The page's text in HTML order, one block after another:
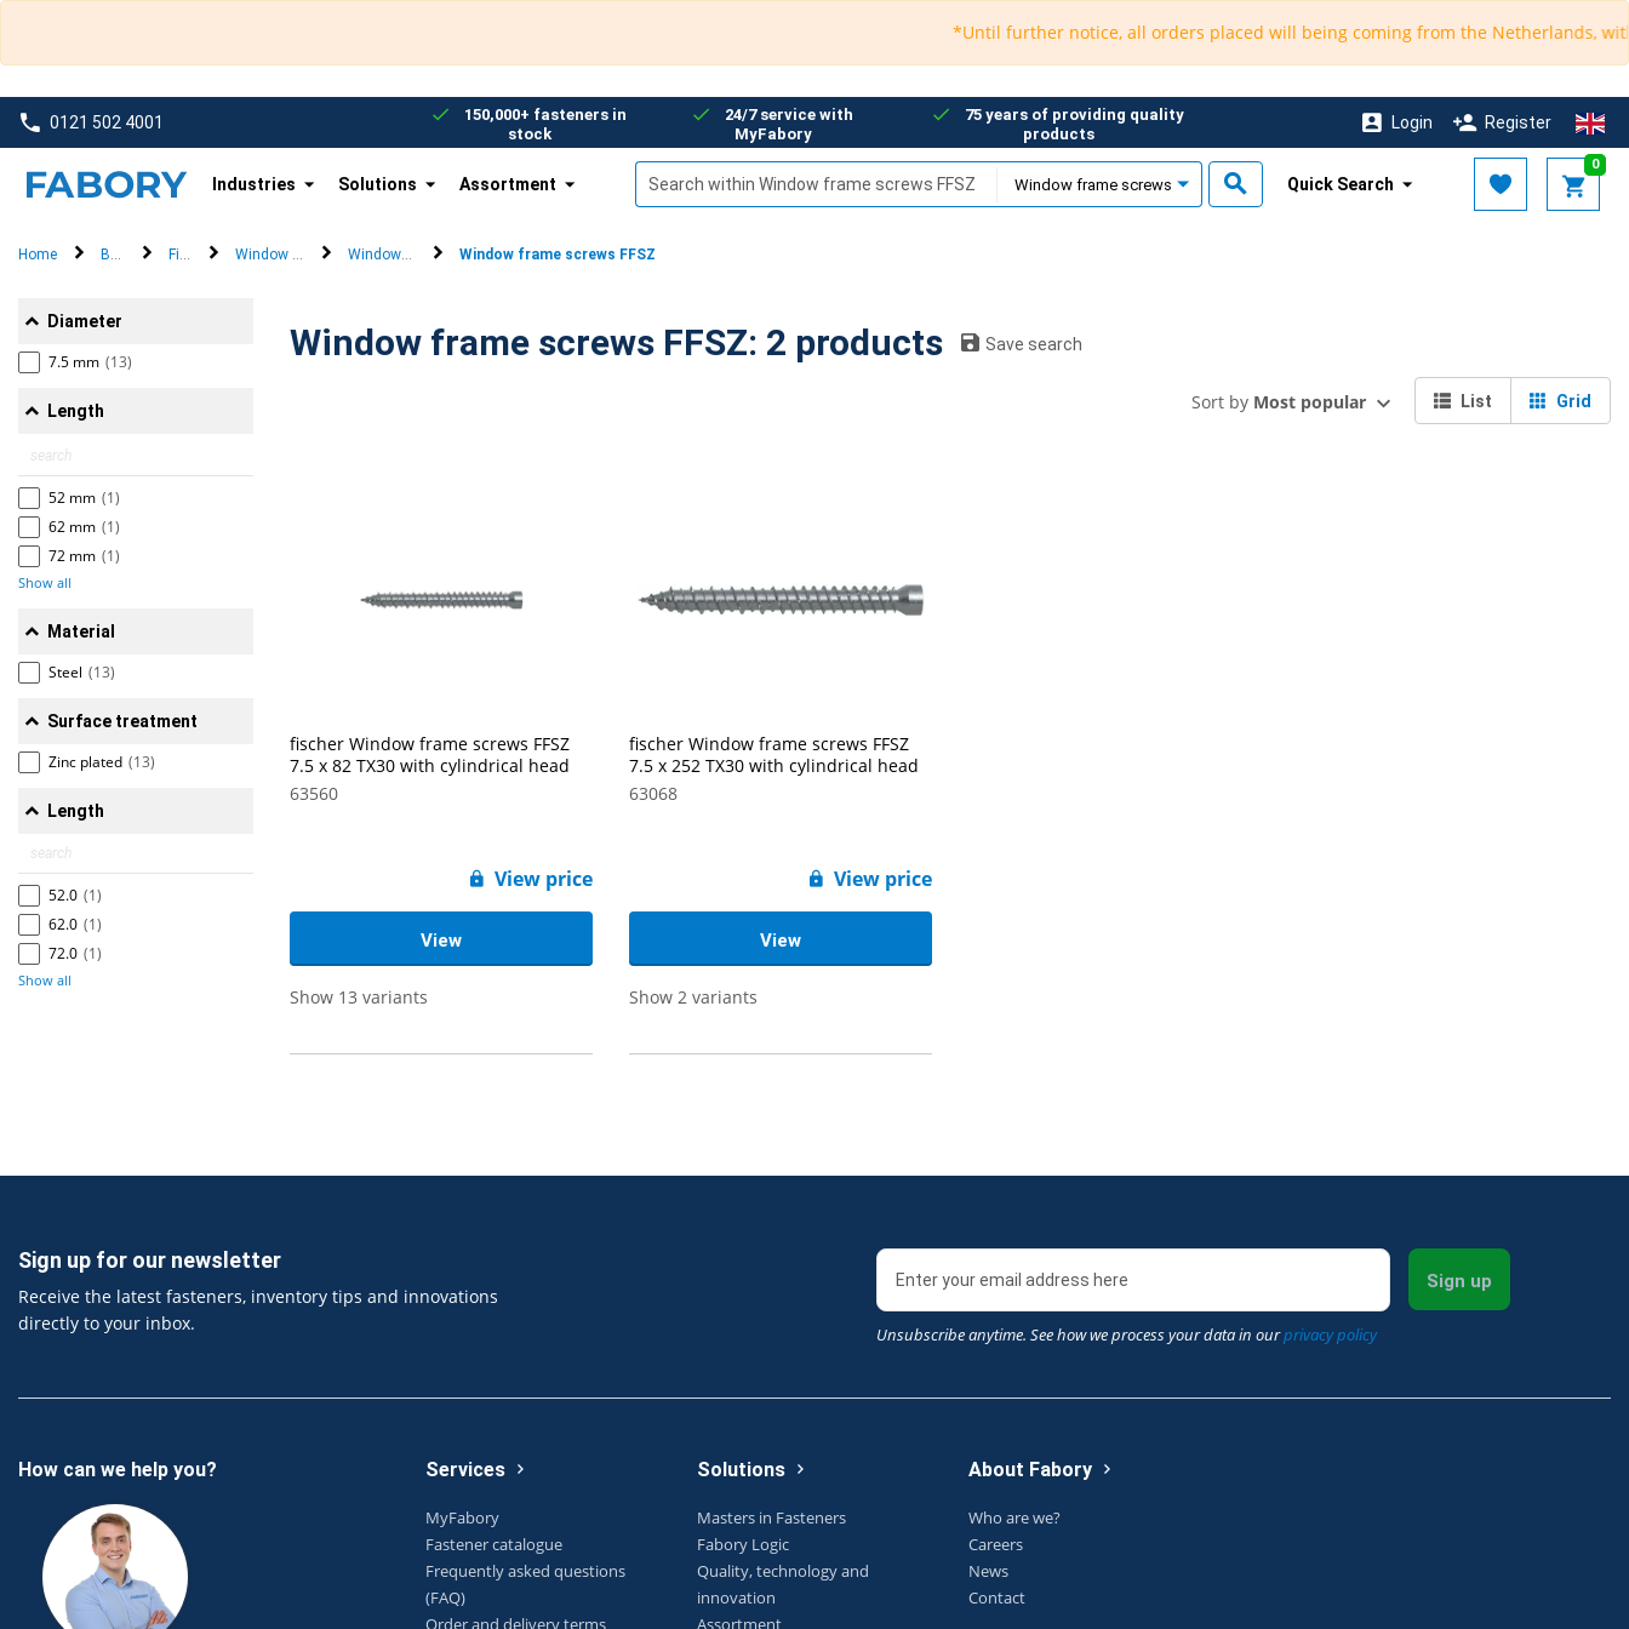
text.skipToContent
text.skipToNavigation
*Until further notice, all orders placed will being coming from the Netherlands, with
0121 502 4001
150,000+ fasteners in
stock
24/7 service with
MyFabory
75 years of providing quality
products
Login Register
Industries Solutions Assortment
0
Quick Search
Home Brands Fischer Window frame fixingsWindow frame screwWindow frame screws FFSZ
Diameter
7.5 mm (13)
Length
52 mm (1)
62 mm (1)
72 mm (1)
Show all
Material
Steel (13)
Surface treatment
Zinc plated (13)
Length
52.0 (1)
62.0 (1)
72.0 (1)
Show all
Window frame screws FFSZ: 2 products Save search
Grid
List
Sort by Most popular
fischer Window frame screws FFSZ
7.5 x 82 TX30 with cylindrical head
63560
View price
View
Show 13 variants
fischer Window frame screws FFSZ
7.5 x 252 TX30 with cylindrical head
63068
View price
View
Show 2 variants
Sign up for our newsletter
Receive the latest fasteners, inventory tips and innovations
directly to your inbox.
Unsubscribe anytime. See how we process your data in ourprivacy policy
Sign up
How can we help you? Services
MyFabory
Fastener catalogue
Frequently asked questions
(FAQ)
Order and delivery terms
Solutions
Masters in Fasteners
Fabory Logic
Quality, technology and
innovation
Assortment
About Fabory
Who are we?
Careers
News
Contact